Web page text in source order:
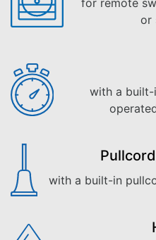
for remote
or
with a built-
Pullcord
with a built-in